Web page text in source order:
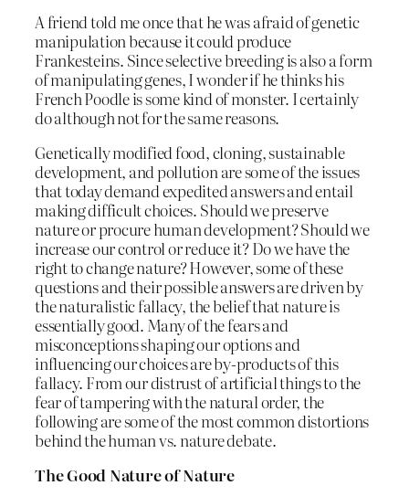
A friend told me once that he was afraid of genetic
manipulation because it could produce
Frankesteins. Since selective breeding is also a form
of manipulating genes, I wonder if he thinks his
French Poodle is some kind of monster. I certainly
do although not for the same reasons.
Genetically modified food, cloning, sustainable
development, and pollution are some of the issues
that today demand expedited answers and entail
making difficult choices. Should we preserve
nature or procure human development? Should we
increase our control or reduce it? Do we have the
right to change nature? However, some of these
questions and their possible answers are driven by
the naturalistic fallacy, the belief that nature is
essentially good. Many of the fears and
misconceptions shaping our options and
influencing our choices are by-products of this
fallacy. From our distrust of artificial things to the
fear of tampering with the natural order, the
following are some of the most common distortions
behind the human vs. nature debate.
The Good Nature of Nature